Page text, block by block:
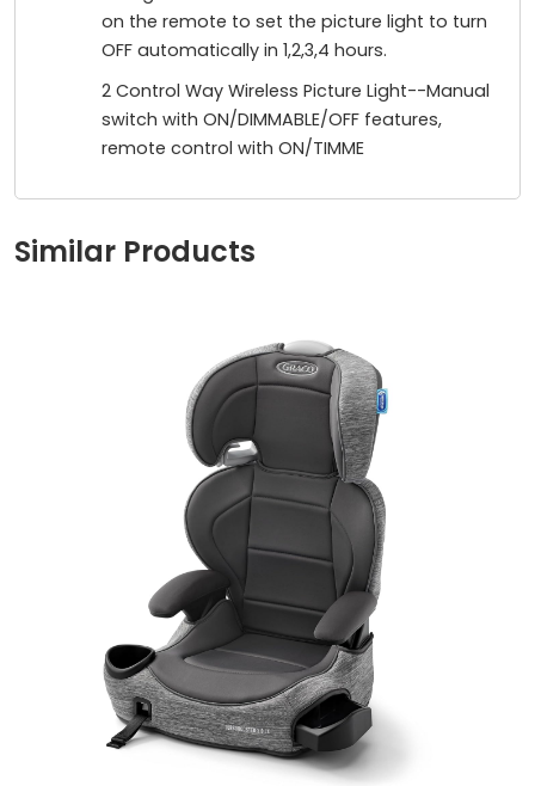
on the remote to set the picture light to turn
OFF automatically in 1,2,3,4 hours.
2 Control Way Wireless Picture Light--Manual
switch with ON/DIMMABLE/OFF features,
remote control with ON/TIMME
Similar Products